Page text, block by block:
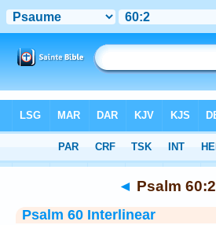
> Psalm 60:2
◄ Psalm 60:2
Psalm 60 Interlinear